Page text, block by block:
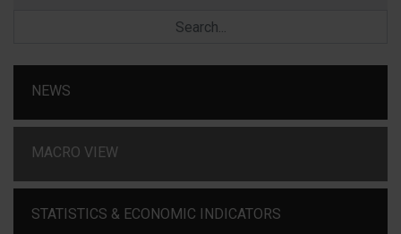
NEWS
MACRO VIEW
STATISTICS & ECONOMIC INDICATORS